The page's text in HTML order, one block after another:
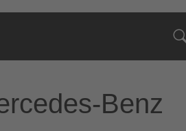
Benz